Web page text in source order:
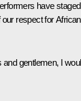
have staged
respect for African
gentlemen, I